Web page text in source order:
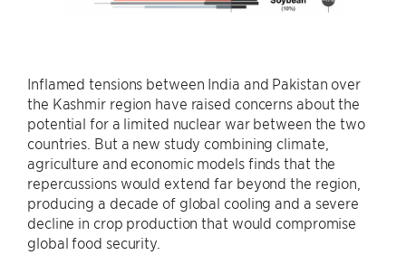
Inflamed tensions between India and Pakistan over
the Kashmir region have raised concerns about the
potential for a limited nuclear war between the two
countries. But a new study combining climate,
agriculture and economic models finds that the
repercussions would extend far beyond the region,
producing a decade of global cooling and a severe
decline in crop production that would compromise
global food security.